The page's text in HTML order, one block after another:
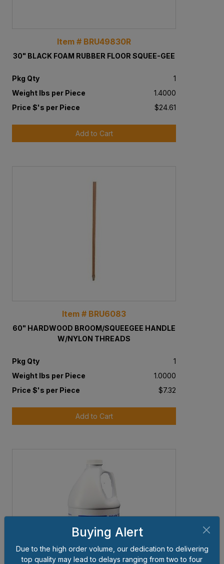
Item # BRU49830R
30" BLACK FOAM RUBBER FLOOR SQUEE-GEE
Pkg Qty
1
Weight lbs per Piece
1.4000
Price $'s per Piece
$24.61
Add to Cart
Item # BRU6083
60" HARDWOOD BROOM/SQUEEGEE HANDLE
W/NYLON THREADS
Pkg Qty
1
Weight lbs per Piece
1.0000
Price $'s per Piece
$7.32
Add to Cart
Buying Alert
Due to the high order volume, our dedication to delivering
top quality may lead to delays ranging from two to four